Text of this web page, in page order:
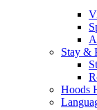
Stay &
Hoods